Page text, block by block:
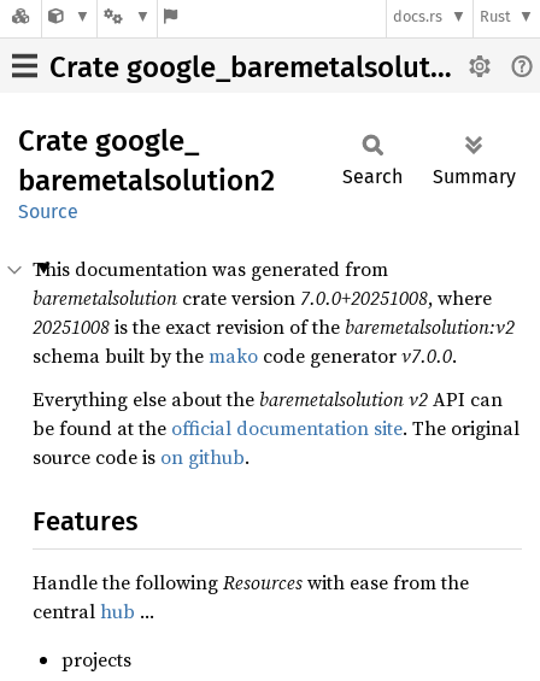
docs.rs Rust
Crate google_baremetalsolution2
Crate google_
baremetalsolution2
Source
Search Summary
This documentation was generated from
baremetalsolution crate version 7.0.0+20251008, where
20251008is the exact revision of the baremetalsolution:v2
schema built by themako code generatorv7.0.0.
Everything else about the baremetalsolutionv2API can
be found at the official documentation site. The original
source code is on github.
Features
Handle the followingResourceswith ease from the
centralhub …
projects